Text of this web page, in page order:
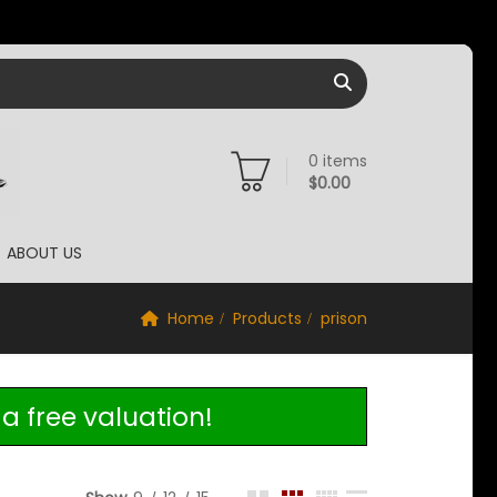
0 items
$0.00
ABOUT US
Home Products prison
free valuation!